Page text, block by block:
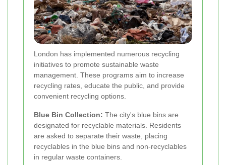
London has implemented numerous recycling
initiatives to promote sustainable waste
management. These programs aim to increase
recycling rates, educate the public, and provide
convenient recycling options.
Blue Bin Collection: The city's blue bins are
designated for recyclable materials. Residents
are asked to separate their waste, placing
recyclables in the blue bins and non-recyclables
in regular waste containers.